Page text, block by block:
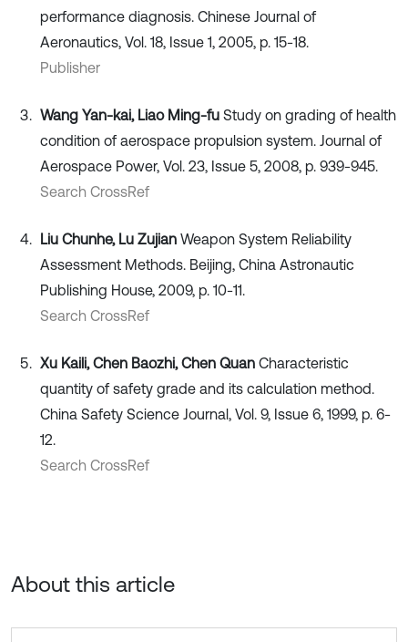
performance diagnosis. Chinese Journal of
Aeronautics, Vol. 18, Issue 1, 2005, p. 15-18.
Publisher
Wang Yan-kai, Liao Ming-fu Study on grading of health
condition of aerospace propulsion system. Journal of
Aerospace Power, Vol. 23, Issue 5, 2008, p. 939-945.
Search CrossRef
Liu Chunhe, Lu Zujian Weapon System Reliability
Assessment Methods. Beijing, China Astronautic
Publishing House, 2009, p. 10-11.
Search CrossRef
Xu Kaili, Chen Baozhi, Chen Quan Characteristic
quantity of safety grade and its calculation method.
China Safety Science Journal, Vol. 9, Issue 6, 1999, p. 6-
12.
Search CrossRef
About this article